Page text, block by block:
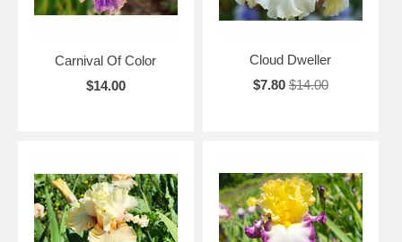
Carnival Of Color
$14.00
Cloud Dweller
$7.80 $14.00